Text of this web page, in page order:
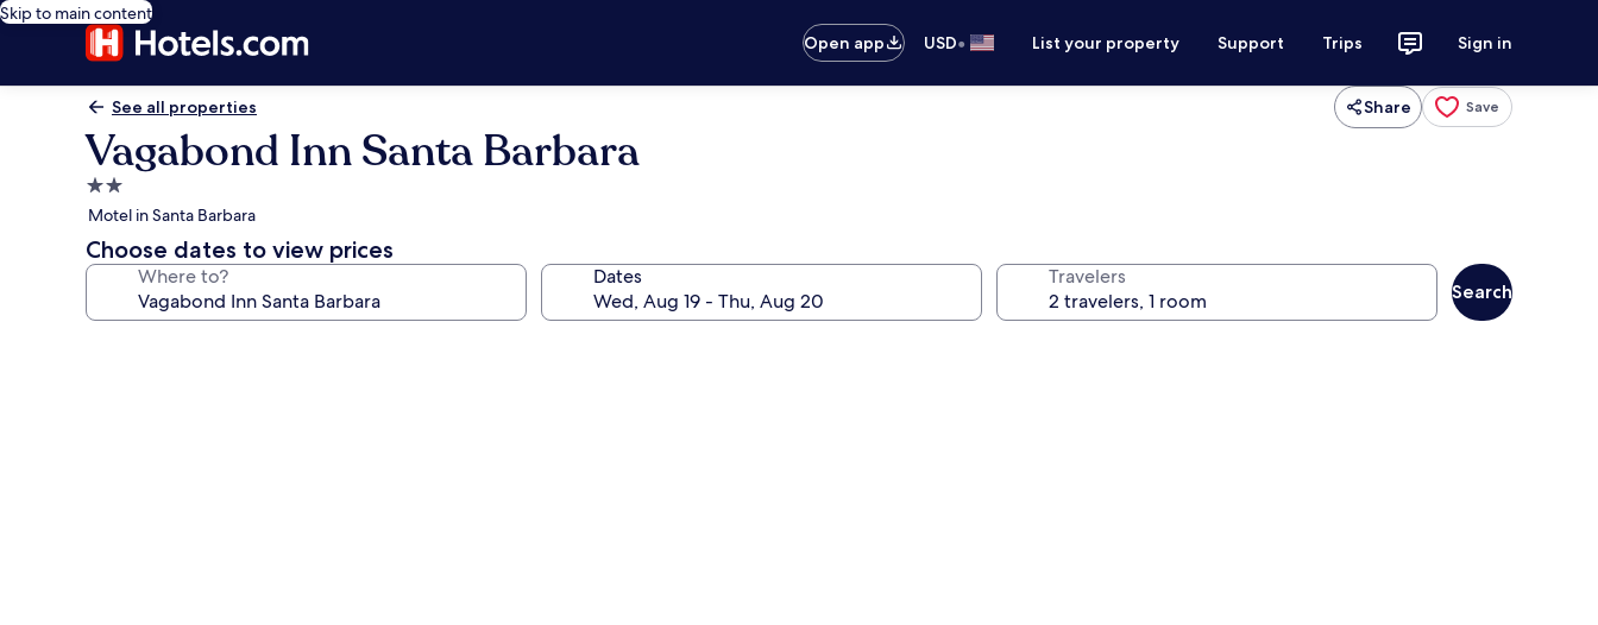
Skip to main content
Open app
USD• List your property Support Trips Sign in
See all properties Share Save
Vagabond Inn Santa Barbara
2.0
star
property
Motel in Santa Barbara
Choose dates to view prices
Where to? Dates Travelers
Search